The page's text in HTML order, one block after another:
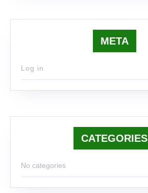
META
Log in
CATEGORIES
No categories